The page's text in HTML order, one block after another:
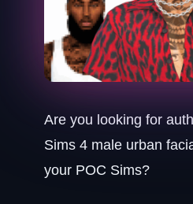
Are you looking for
Sims 4 male urban
your POC Sims?